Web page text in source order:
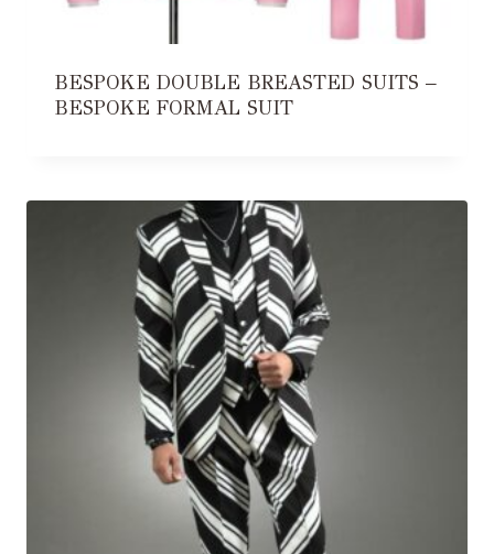
BESPOKE DOUBLE BREASTED SUITS –
BESPOKE FORMAL SUIT